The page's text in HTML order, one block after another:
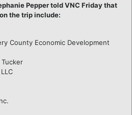
Pepper told VNC Friday that
the trip include:
County Economic Development